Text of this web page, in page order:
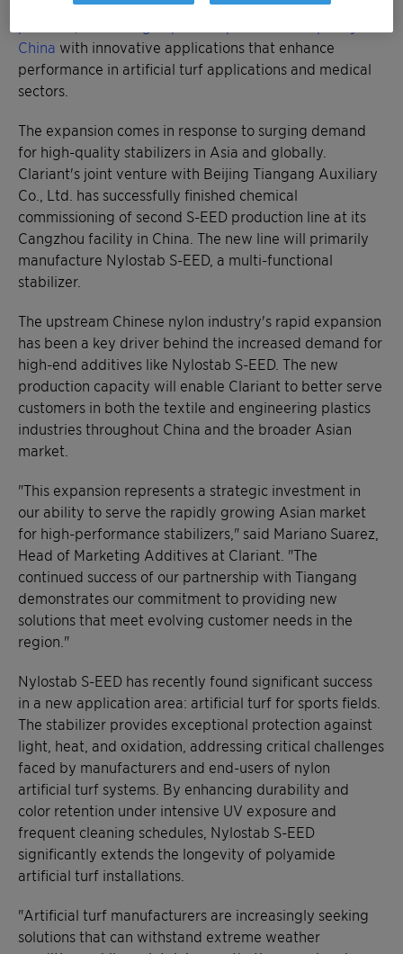
China with innovative applications that enhance
performance in artificial turf applications and medical
sectors.
The expansion comes in response to surging demand
for high-quality stabilizers in Asia and globally.
Clariant's joint venture with Beijing Tiangang Auxiliary
Co., Ltd. has successfully finished chemical
commissioning of second S-EED production line at its
Cangzhou facility in China. The new line will primarily
manufacture Nylostab S-EED, a multi-functional
stabilizer.
The upstream Chinese nylon industry's rapid expansion
has been a key driver behind the increased demand for
high-end additives like Nylostab S-EED. The new
production capacity will enable Clariant to better serve
customers in both the textile and engineering plastics
industries throughout China and the broader Asian
market.
"This expansion represents a strategic investment in
our ability to serve the rapidly growing Asian market
for high-performance stabilizers," said Mariano Suarez,
Head of Marketing Additives at Clariant. "The
continued success of our partnership with Tiangang
demonstrates our commitment to providing new
solutions that meet evolving customer needs in the
region."
Nylostab S-EED has recently found significant success
in a new application area: artificial turf for sports fields.
The stabilizer provides exceptional protection against
light, heat, and oxidation, addressing critical challenges
faced by manufacturers and end-users of nylon
artificial turf systems. By enhancing durability and
color retention under intensive UV exposure and
frequent cleaning schedules, Nylostab S-EED
significantly extends the longevity of polyamide
artificial turf installations.
"Artificial turf manufacturers are increasingly seeking
solutions that can withstand extreme weather